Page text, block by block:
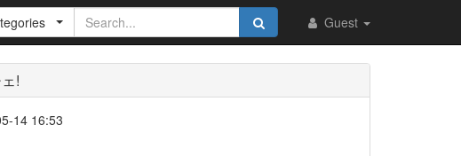
Guest
!
14 16:53